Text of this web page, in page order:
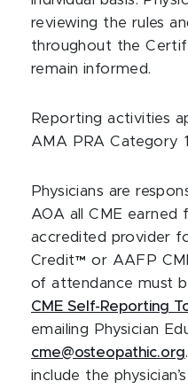
reviewing the rules
throughout the
remain informed.
Reporting activities
AMA PRA Category
Physicians are
AOA all CME earned
accredited provider
Credit™ or AAFP
of attendance must
CME Self-Reporting
emailing Physician
cme@osteopathic.org
include the